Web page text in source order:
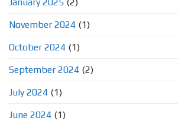
January 2025 (2)
November 2024 (1)
October 2024 (1)
September 2024 (2)
July 2024 (1)
June 2024 (1)